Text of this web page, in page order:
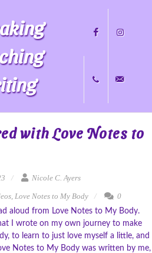
Facebook Instagram
+1
with Love Notes to
Nicole C. Ayers
, Love Notes to My Body 0
aloud from Love Notes to My Body.
I wrote on my own journey to make
to learn to just love myself a little, and
Notes to My Body was written by me,